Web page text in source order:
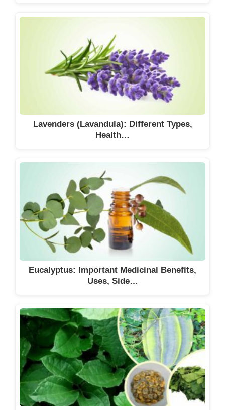
Lavenders (Lavandula): Different Types,
Health…
Eucalyptus: Important Medicinal Benefits,
Uses, Side…